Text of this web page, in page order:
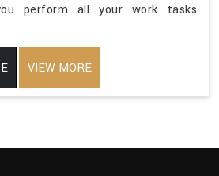
perform all your work tasks
VIEW MORE